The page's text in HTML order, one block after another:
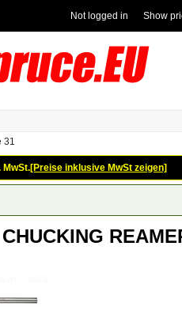
Show
Not logged in
31
MwSt.[Preise inklusive MwSt zeigen]